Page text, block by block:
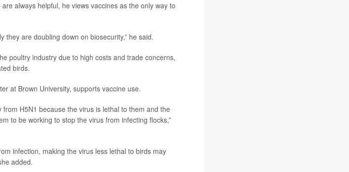
always helpful, he views vaccines as the only way to
they are doubling down on biosecurity,” he said.
poultry industry due to high costs and trade concerns,
birds.
at Brown University, supports vaccine use.
H5N1 because the virus is lethal to them and the
to be working to stop the virus from infecting flocks,”
infection, making the virus less lethal to birds may
added.